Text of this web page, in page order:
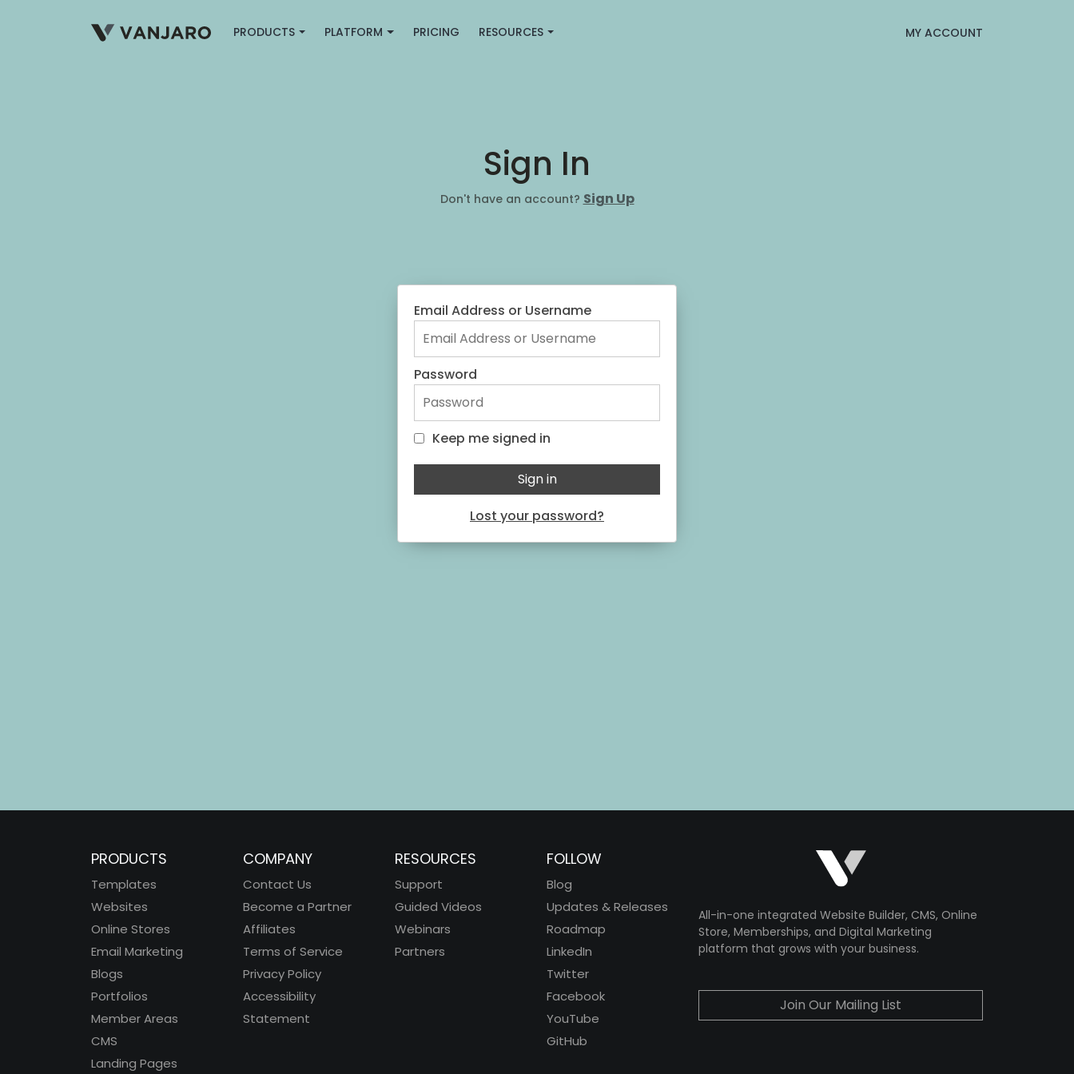
PRODUCTS PLATFORM PRICING RESOURCES MY ACCOUNT
Sign In
Don't have an account? Sign Up
Email Address or Username
Password
Keep me signed in
Keep me signed in
Sign in
Lost your password?
PRODUCTS
Templates
Websites
Online Stores
Email Marketing
Blogs
Portfolios
Member Areas
CMS
Landing Pages
COMPANY
Contact Us
Become a Partner
Affiliates
Terms of Service
Privacy Policy
Accessibility
Statement
RESOURCES
Support
Guided Videos
Webinars
Partners
FOLLOW
Blog
Updates & Releases
Roadmap
LinkedIn
Twitter
Facebook
YouTube
GitHub
All-in-one integrated Website Builder, CMS, Online
Store, Memberships, and Digital Marketing
platform that grows with your business.
Join Our Mailing List